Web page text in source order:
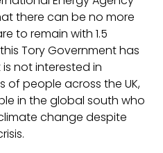
there can be no more
to remain with 1.5
Tory Government has
not interested in
of people across the UK,
in the global south who
change despite